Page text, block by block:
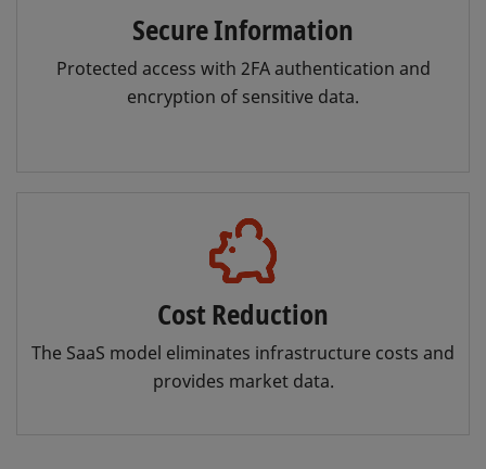
Secure Information
Protected access with 2FA authentication and
encryption of sensitive data.
Cost Reduction
The SaaS model eliminates infrastructure costs and
provides market data.